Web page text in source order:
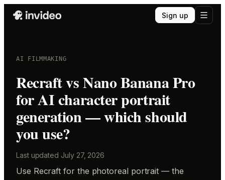
Sign up
AI FILMMAKING
Recraft vs Nano Banana Pro
for AI character portrait
generation — which should
you use?
Last updated July 27, 2026
Use Recraft for the photoreal portrait — the